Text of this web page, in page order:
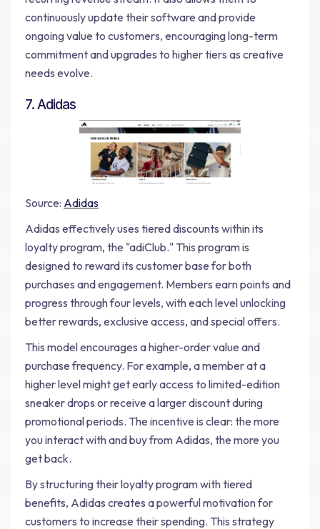
continuously update their software and provide
ongoing value to customers, encouraging long-term
commitment and upgrades to higher tiers as creative
needs evolve.
7. Adidas
Source: Adidas
Adidas effectively uses tiered discounts within its
loyalty program, the "adiClub." This program is
designed to reward its customer base for both
purchases and engagement. Members earn points and
progress through four levels, with each level unlocking
better rewards, exclusive access, and special offers.
This model encourages a higher-order value and
purchase frequency. For example, a member at a
higher level might get early access to limited-edition
sneaker drops or receive a larger discount during
promotional periods. The incentive is clear: the more
you interact with and buy from Adidas, the more you
get back.
By structuring their loyalty program with tiered
benefits, Adidas creates a powerful motivation for
customers to increase their spending. This strategy